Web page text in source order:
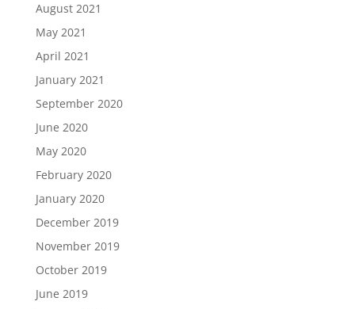
August 2021
May 2021
April 2021
January 2021
September 2020
June 2020
May 2020
February 2020
January 2020
December 2019
November 2019
October 2019
June 2019